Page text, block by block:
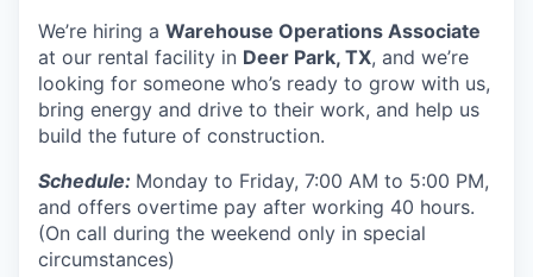
We’re hiring a Warehouse Operations Associate
at our rental facility in Deer Park, TX, and we’re
looking for someone who’s ready to grow with us,
bring energy and drive to their work, and help us
build the future of construction.
Schedule: Monday to Friday, 7:00 AM to 5:00 PM,
and offers overtime pay after working 40 hours.
(On call during the weekend only in special
circumstances)